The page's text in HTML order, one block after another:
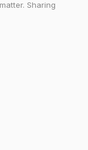
Sharing